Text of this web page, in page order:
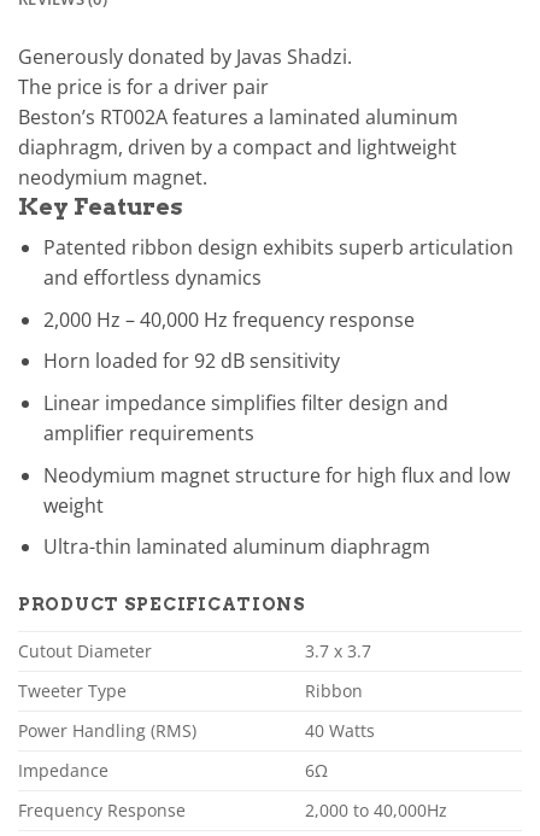
Generously donated by Javas Shadzi.
The price is for a driver pair
Beston’s RT002A features a laminated aluminum
diaphragm, driven by a compact and lightweight
neodymium magnet.
Key Features
Patented ribbon design exhibits superb articulation
and effortless dynamics
2,000 Hz – 40,000 Hz frequency response
Horn loaded for 92 dB sensitivity
Linear impedance simplifies filter design and
amplifier requirements
Neodymium magnet structure for high flux and low
weight
Ultra-thin laminated aluminum diaphragm
PRODUCT SPECIFICATIONS
Cutout Diameter
3.7 x 3.7
Tweeter Type
Ribbon
Power Handling (RMS)
40 Watts
Impedance
6Ω
Frequency Response
2,000 to 40,000Hz